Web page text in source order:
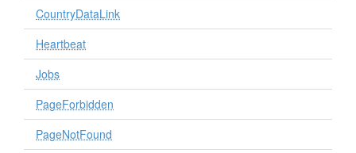
CountryDataLink
Heartbeat
Jobs
PageForbidden
PageNotFound